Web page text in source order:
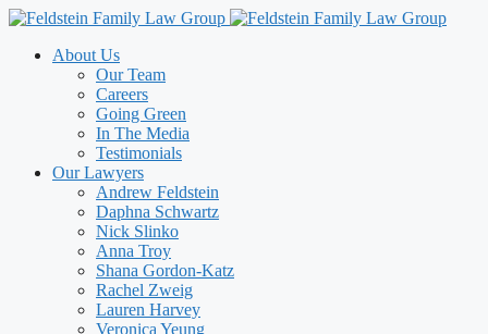
Skip
contentAbout Us
Our Team
Careers
Going Green
In The Media
Testimonials
Our Lawyers
Andrew Feldstein
Daphna Schwartz
Nick Slinko
Anna Troy
Shana Gordon-Katz
Rachel Zweig
Lauren Harvey
Veronica Yeung